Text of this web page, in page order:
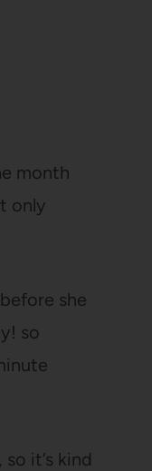
month
only
she
so
it’s kind